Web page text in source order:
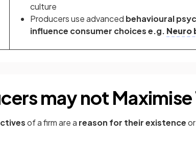
culture
Producers use advanced behavioural
influence consumer choices e.g. Neuro
may not
of a firm are a reason for their existence